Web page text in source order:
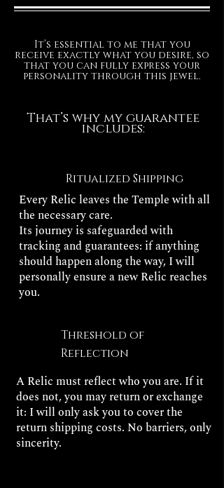
It’s essential to me that you
receive exactly what you desire, so
that you can fully express your
personality through this jewel.
That’s why my guarantee
includes:
Ritualized Shipping
Every Relic leaves the Temple with all
the necessary care.
Its journey is safeguarded with
tracking and guarantees: if anything
should happen along the way, I will
personally ensure a new Relic reaches
you.
Threshold of
Reflection
A Relic must reflect who you are. If it
does not, you may return or exchange
it: I will only ask you to cover the
return shipping costs. No barriers, only
sincerity.